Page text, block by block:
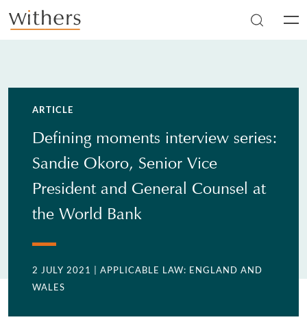
Skip to main content
ARTICLE
Defining moments interview series:
Sandie Okoro, Senior Vice
President and General Counsel at
the World Bank
2 JULY 2021
| APPLICABLE LAW: ENGLAND AND
WALES